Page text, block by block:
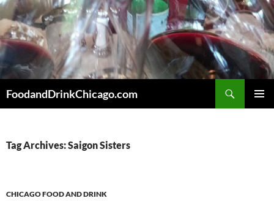
Skip
to
content
FoodandDrinkChicago.com
Tag Archives: Saigon Sisters
CHICAGO FOOD AND DRINK